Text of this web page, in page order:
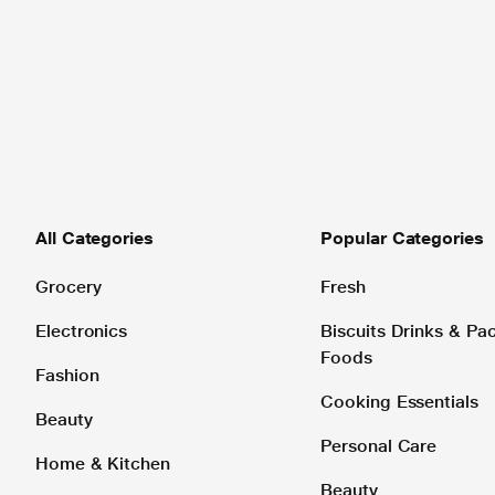
All Categories
Grocery
Electronics
Fashion
Beauty
Home & Kitchen
Popular Categories
Fresh
Biscuits Drinks &
Foods
Cooking Essentials
Personal Care
Beauty